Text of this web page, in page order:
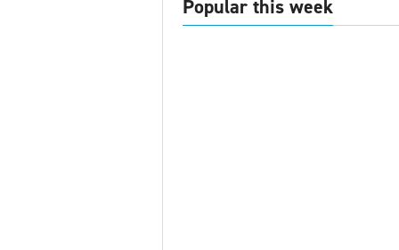
Popular this week